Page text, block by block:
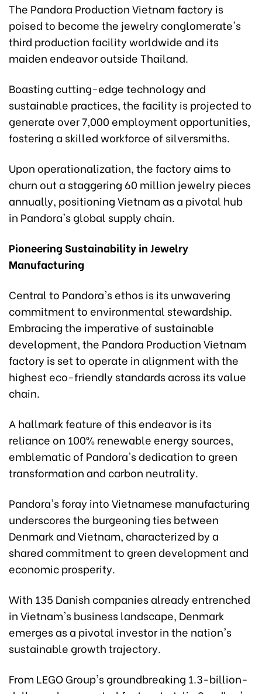
The Pandora Production Vietnam factory is
poised to become the jewelry conglomerate's
third production facility worldwide and its
maiden endeavor outside Thailand.
Boasting cutting-edge technology and
sustainable practices, the facility is projected to
generate over 7,000 employment opportunities,
fostering a skilled workforce of silversmiths.
Upon operationalization, the factory aims to
churn out a staggering 60 million jewelry pieces
annually, positioning Vietnam as a pivotal hub
in Pandora's global supply chain.
Pioneering Sustainability in Jewelry
Manufacturing
Central to Pandora's ethos is its unwavering
commitment to environmental stewardship.
Embracing the imperative of sustainable
development, the Pandora Production Vietnam
factory is set to operate in alignment with the
highest eco-friendly standards across its value
chain.
A hallmark feature of this endeavor is its
reliance on 100% renewable energy sources,
emblematic of Pandora's dedication to green
transformation and carbon neutrality.
Pandora's foray into Vietnamese manufacturing
underscores the burgeoning ties between
Denmark and Vietnam, characterized by a
shared commitment to green development and
economic prosperity.
With 135 Danish companies already entrenched
in Vietnam's business landscape, Denmark
emerges as a pivotal investor in the nation's
sustainable growth trajectory.
From LEGO Group's groundbreaking 1.3-billion-